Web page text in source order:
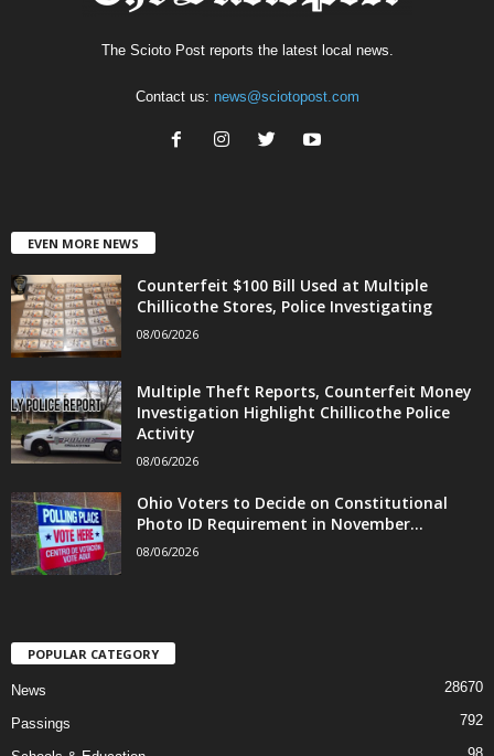
The Scioto Post reports the latest local news.
Contact us: news@sciotopost.com
EVEN MORE NEWS
Counterfeit $100 Bill Used at Multiple
Chillicothe Stores, Police Investigating
08/06/2026
Multiple Theft Reports, Counterfeit Money
Investigation Highlight Chillicothe Police
Activity
08/06/2026
Ohio Voters to Decide on Constitutional
Photo ID Requirement in November...
08/06/2026
POPULAR CATEGORY
News 28670
Passings 792